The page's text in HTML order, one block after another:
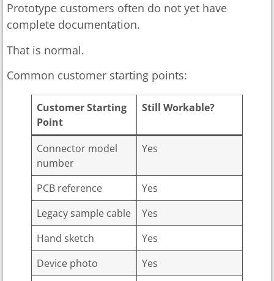
Prototype customers often do not yet have
complete documentation.
That is normal.
Common customer starting points:
Customer Starting
Point
Still Workable?
Connector model
number
Yes
PCB reference
Yes
Legacy sample cable
Yes
Hand sketch
Yes
Device photo
Yes